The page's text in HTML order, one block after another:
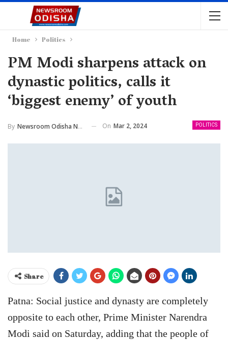
Home Politics
PM Modi sharpens attack on
dynastic politics, calls it
‘biggest enemy’ of youth
POLITICS
By Newsroom Odisha Network On Mar 2, 2024
Share
Patna: Social justice and dynasty are completely
opposite to each other, Prime Minister Narendra
Modi said on Saturday, adding that the people of